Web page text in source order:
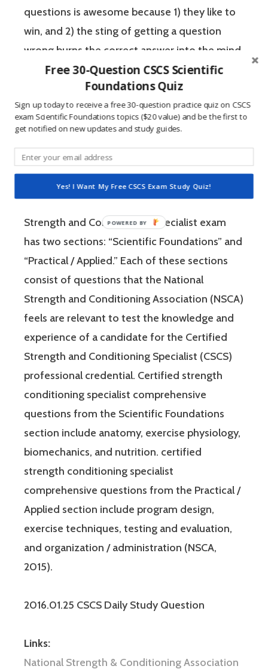
questions is awesome because 1) they like to
win, and 2) the sting of getting a question
wrong burns the correct answer into the mind
of a competitive person unlike any other
learning method.
The Certified Strength and Conditioning
Specialist (CSCS) exam by the National
Strength and Conditioning Association (NSCA)
is a four-hour-long, pencil and paper or
computer-based examination. The Certified
Strength and Conditioning Specialist exam
has two sections: “Scientific Foundations” and
“Practical / Applied.” Each of these sections
consist of questions that the National
Strength and Conditioning Association (NSCA)
feels are relevant to test the knowledge and
experience of a candidate for the Certified
Strength and Conditioning Specialist (CSCS)
professional credential. Certified strength
conditioning specialist comprehensive
questions from the Scientific Foundations
section include anatomy, exercise physiology,
biomechanics, and nutrition. certified
strength conditioning specialist
comprehensive questions from the Practical /
Applied section include program design,
exercise techniques, testing and evaluation,
and organization / administration (NSCA,
2015).
2016.01.25 CSCS Daily Study Question
Links:
National Strength & Conditioning Association
Free 30-Question CSCS Scientific
Foundations Quiz
Sign up today to receive a free 30-question practice quiz on CSCS
exam Scientific Foundations topics ($20 value) and be the first to
get notified on new updates and study guides.
Yes! I Want My Free CSCS Exam Study Quiz!